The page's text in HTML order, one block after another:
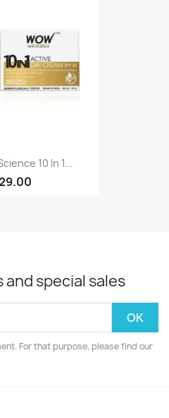
10 In 1...
special sales
For that purpose, please find our